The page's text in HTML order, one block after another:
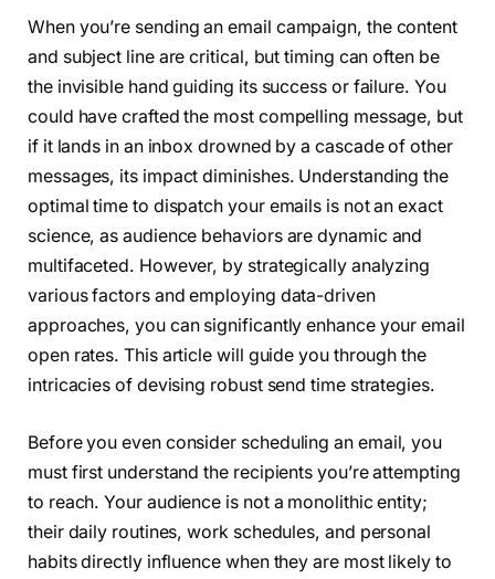
When you’re sending an email campaign, the content
and subject line are critical, but timing can often be
the invisible hand guiding its success or failure. You
could have crafted the most compelling message, but
if it lands in an inbox drowned by a cascade of other
messages, its impact diminishes. Understanding the
optimal time to dispatch your emails is not an exact
science, as audience behaviors are dynamic and
multifaceted. However, by strategically analyzing
various factors and employing data-driven
approaches, you can significantly enhance your email
open rates. This article will guide you through the
intricacies of devising robust send time strategies.
Before you even consider scheduling an email, you
must first understand the recipients you’re attempting
to reach. Your audience is not a monolithic entity;
their daily routines, work schedules, and personal
habits directly influence when they are most likely to